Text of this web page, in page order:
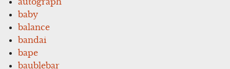
baby
balance
bandai
bape
baublebar